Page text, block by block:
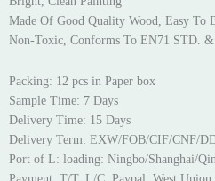
Made Of Good Quality Wood, Easy To
Non-Toxic, Conforms To EN71 STD.
Packing: 12 pcs in Paper box
Sample Time: 7 Days
Delivery Time: 15 Days
Delivery Term: EXW/FOB/CIF/CNF/
Port of L: loading: Ningbo/Shanghai/